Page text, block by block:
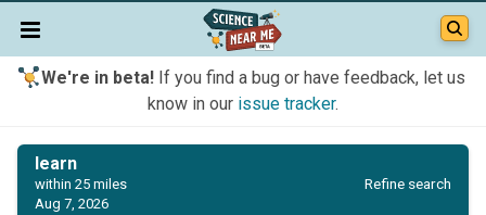
We're in beta!If you find a bug or have feedback, let us
know in our issue tracker.
learn
within 25 miles
Aug 7, 2026
Refine search